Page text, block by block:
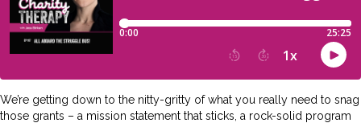
We’re getting down to the nitty-gritty of what you really need to snag
those grants – a mission statement that sticks, a rock-solid program